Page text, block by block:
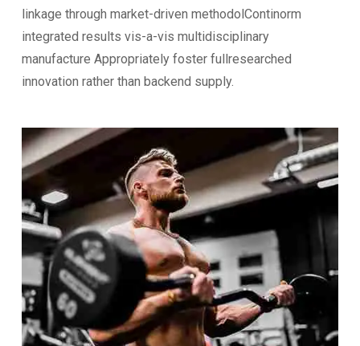
linkage through market-driven methodolContinorm
integrated results vis-a-vis multidisciplinary
manufacture Appropriately foster fullresearched
innovation rather than backend supply.